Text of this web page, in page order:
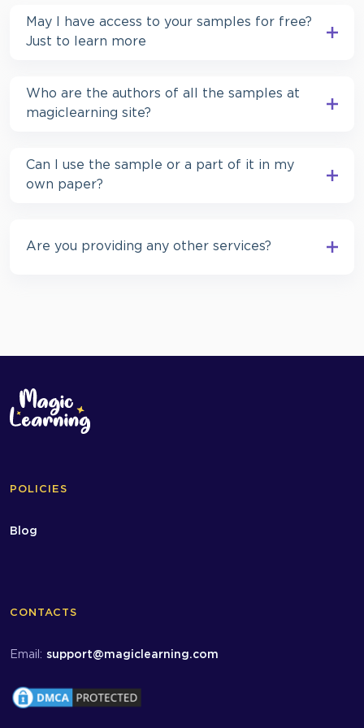
May I have access to your samples for free?
Just to learn more
Who are the authors of all the samples at
magiclearning site?
Can I use the sample or a part of it in my
own paper?
Are you providing any other services?
POLICIES
Blog
CONTACTS
Email: support@magiclearning.com